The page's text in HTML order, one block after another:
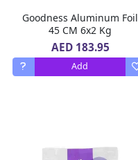
Goodness Aluminum Foil
45 CM 6x2 Kg
AED 183.95
Add